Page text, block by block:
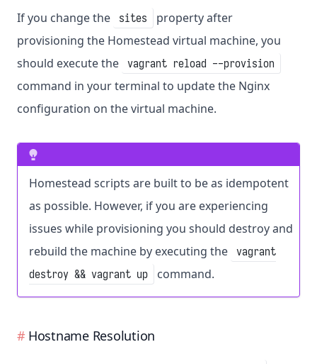
If you change the sites
property after
provisioning the Homestead virtual machine, you
should execute the vagrant reload --provision
command in your terminal to update the Nginx
configuration on the virtual machine.
Homestead scripts are built to be as idempotent
as possible. However, if you are experiencing
issues while provisioning you should destroy and
rebuild the machine by executing the vagrant
destroy && vagrant up
command.
Hostname Resolution